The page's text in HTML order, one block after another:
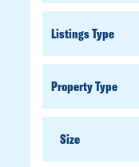
TYPE
Size